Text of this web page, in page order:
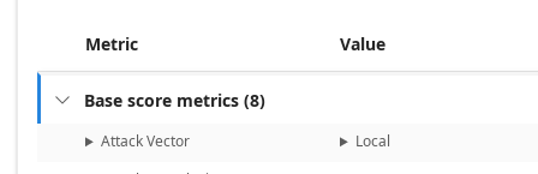
Metric Value
 Base score metrics (8)
Attack Vector
Local